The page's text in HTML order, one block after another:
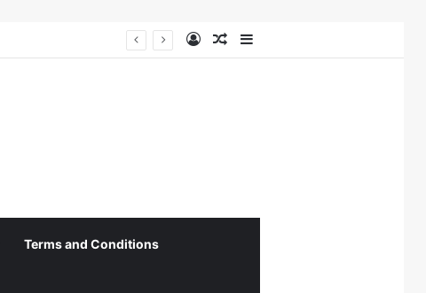
Log InRandom Article
Terms and Conditions